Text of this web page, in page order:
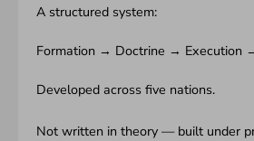
A structured system:
Formation → Doctrine → Execution
Developed across five nations.
Not written in theory — built under